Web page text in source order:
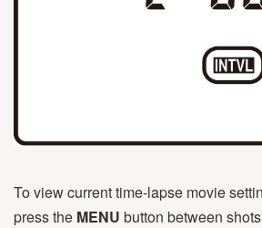
To view current time-lapse movie
press the MENU button between